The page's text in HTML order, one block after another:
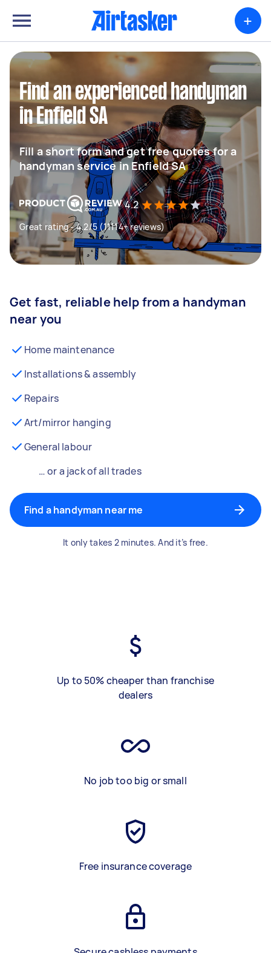
+
Find an experienced handyman
in Enfield SA
Fill a short form and get free quotes for a
handyman service in Enfield SA
4.2
Great rating - 4.2/5 (11114+ reviews)
Get fast, reliable help from a handyman
near you
Home maintenance
Installations & assembly
Repairs
Art/mirror hanging
General labour
… or a jack of all trades
Find a handyman near me
It only takes 2 minutes. And it’s free.
Up to 50% cheaper than franchise
dealers
No job too big or small
Free insurance coverage